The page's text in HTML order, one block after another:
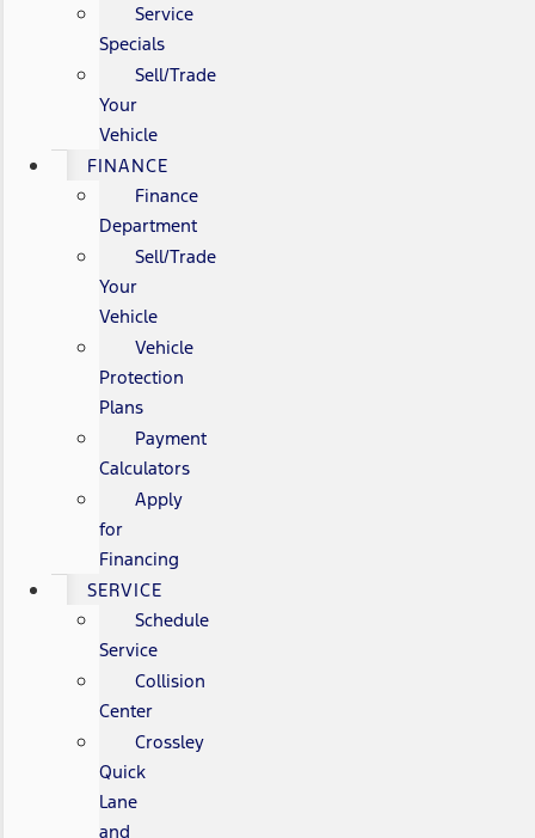
Service
Specials
Sell/Trade
Your
Vehicle
FINANCE
Finance
Department
Sell/Trade
Your
Vehicle
Vehicle
Protection
Plans
Payment
Calculators
Apply
for
Financing
SERVICE
Schedule
Service
Collision
Center
Crossley
Quick
Lane
and